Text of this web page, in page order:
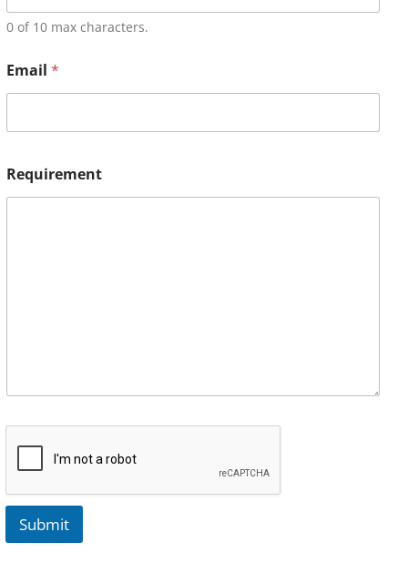
0 of 10 max characters.
Email *
Requirement
Submit